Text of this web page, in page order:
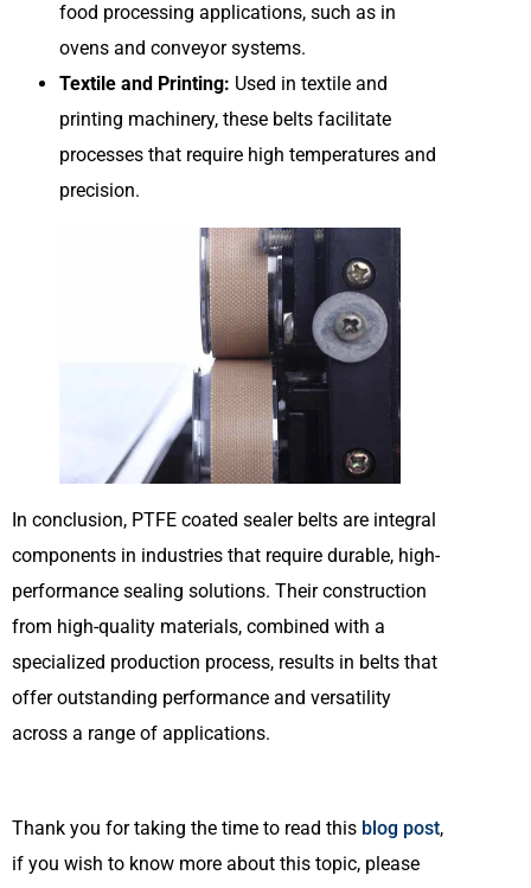
food processing applications, such as in
ovens and conveyor systems.
Textile and Printing: Used in textile and
printing machinery, these belts facilitate
processes that require high temperatures and
precision.
In conclusion, PTFE coated sealer belts are integral
components in industries that require durable, high-
performance sealing solutions. Their construction
from high-quality materials, combined with a
specialized production process, results in belts that
offer outstanding performance and versatility
across a range of applications.
Thank you for taking the time to read this blog post,
if you wish to know more about this topic, please